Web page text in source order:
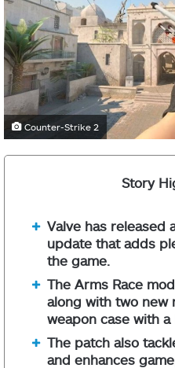
Counter-Strike 2
Story
Valve has released
update that adds
the game.
The Arms Race
along with two new
weapon case with a
The patch also
and enhances